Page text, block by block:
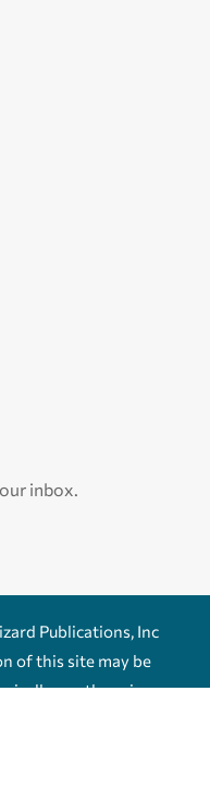
inbox.
Publications, Inc
of this site may be
or otherwise